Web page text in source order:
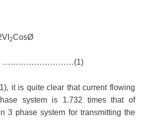
2CosØ
………………………(1)
it is quite clear that current flowing
system is 1.732 times that of
3 phase system for transmitting the